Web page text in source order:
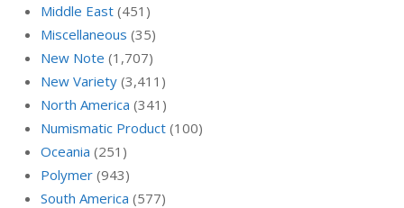
Middle East (451)
Miscellaneous (35)
New Note (1,707)
New Variety (3,411)
North America (341)
Numismatic Product (100)
Oceania (251)
Polymer (943)
South America (577)